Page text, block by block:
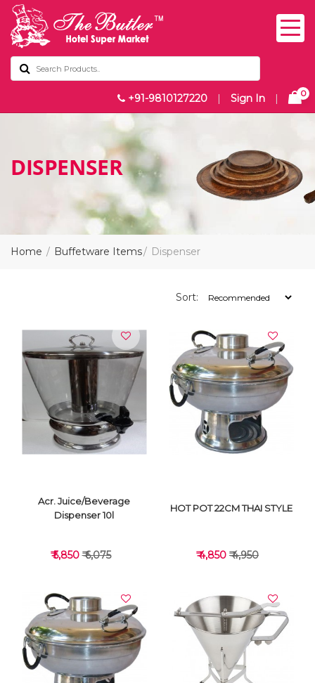
+91-9810127220 | Sign In | 0
DISPENSER
Home Buffetware Items Dispenser
Sort:
VIEW DETAILS
Acr. Juice/Beverage
Dispenser 10l
₹ 5,850₹ 6,075
VIEW DETAILS
HOT POT 22CM THAI STYLE
₹ 4,850 ₹ 4,950